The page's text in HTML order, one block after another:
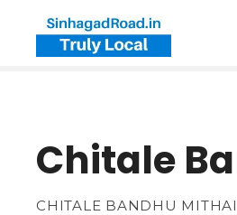
Chitale
CHITALE BANDHU